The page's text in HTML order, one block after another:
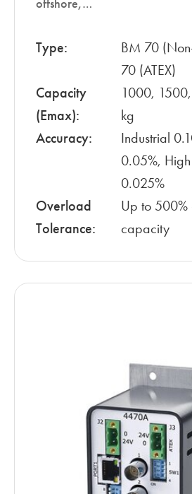
offshore,…
Type:
BM 70
70 (ATEX)
Capacity
(Emax):
1000,
kg
Accuracy:
Industrial
0.05%, High
0.025%
Overload
Tolerance:
Up to 500%
capacity